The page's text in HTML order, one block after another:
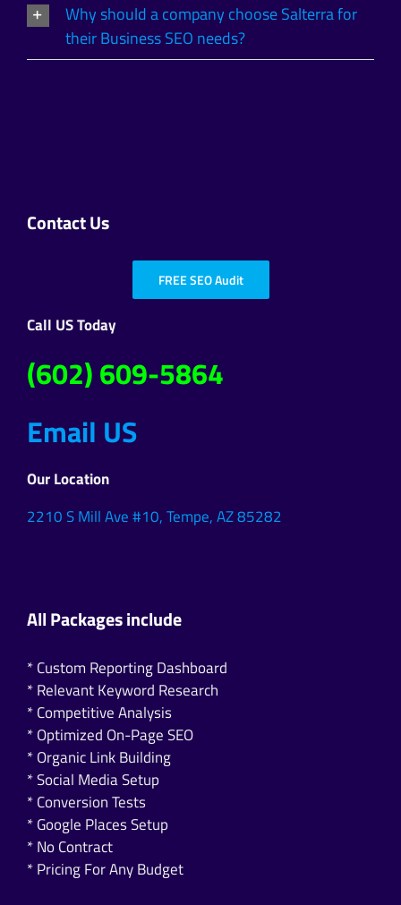
Why should a company choose Salterra for
their Business SEO needs?
Contact Us
FREE SEO Audit
Call US Today
(602) 609-5864
Email US
Our Location
2210 S Mill Ave #10, Tempe, AZ 85282
All Packages include
* Custom Reporting Dashboard
* Relevant Keyword Research
* Competitive Analysis
* Optimized On-Page SEO
* Organic Link Building
* Social Media Setup
* Conversion Tests
* Google Places Setup
* No Contract
* Pricing For Any Budget